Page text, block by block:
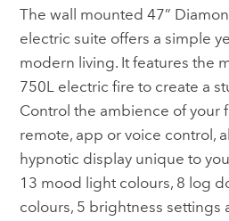
The wall mounted 47”
electric suite offers a simple
modern living. It features the
750L electric fire to create a
Control the ambience of your
remote, app or voice control,
hypnotic display unique to
13 mood light colours, 8 log
colours, 5 brightness settings